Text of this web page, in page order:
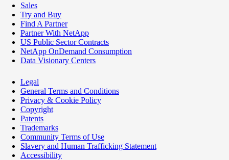
Sales
Try and Buy
Find A Partner
Partner With NetApp
US Public Sector Contracts
NetApp OnDemand Consumption
Data Visionary Centers
Legal
General Terms and Conditions
Privacy & Cookie Policy
Copyright
Patents
Trademarks
Community Terms of Use
Slavery and Human Trafficking Statement
Accessibility